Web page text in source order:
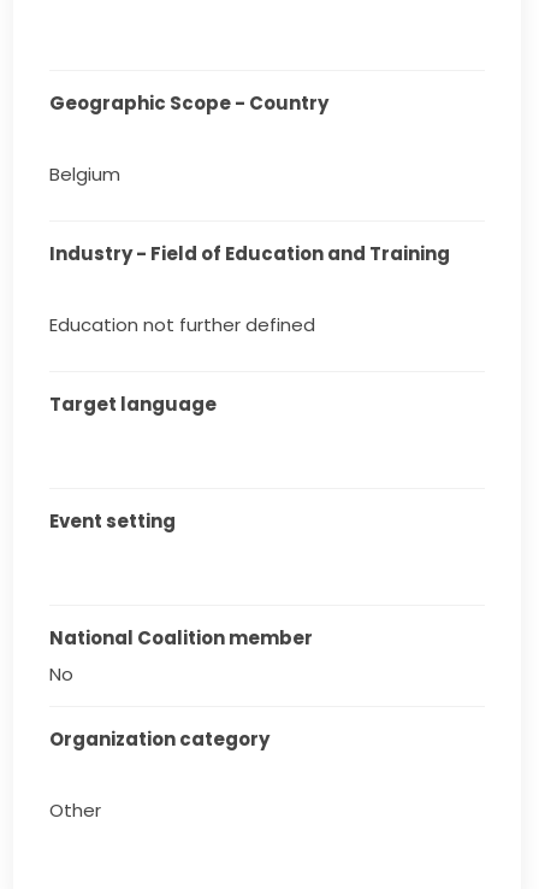
Geographic Scope - Country
Belgium
Industry - Field of Education and Training
Education not further defined
Target language
Event setting
National Coalition member
No
Organization category
Other